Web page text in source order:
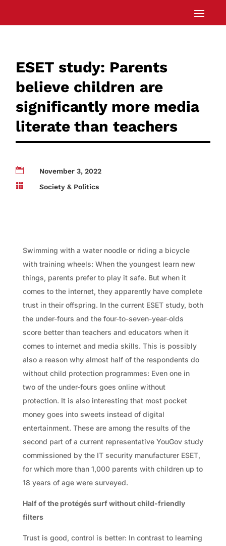
ESET study: Parents
believe children are
significantly more media
literate than teachers

November 3, 2022

Society & Politics
Swimming with a water noodle or riding a bicycle
with training wheels: When the youngest learn new
things, parents prefer to play it safe. But when it
comes to the internet, they apparently have complete
trust in their offspring. In the current ESET study, both
the under-fours and the four-to-seven-year-olds
score better than teachers and educators when it
comes to internet and media skills. This is possibly
also a reason why almost half of the respondents do
without child protection programmes: Even one in
two of the under-fours goes online without
protection. It is also interesting that most pocket
money goes into sweets instead of digital
entertainment. These are among the results of the
second part of a current representative YouGov study
commissioned by the IT security manufacturer ESET,
for which more than 1,000 parents with children up to
18 years of age were surveyed.
Half of the protégés surf without child-friendly
filters
Trust is good, control is better: In contrast to learning